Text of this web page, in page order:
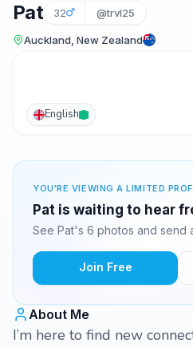
Pat 32 @trvl25
Auckland, New Zealand
English
YOU'RE VIEWING A LIMITED
Pat is waiting to hear
See Pat's 6 photos and send
Join Free
About Me
I’m here to find new